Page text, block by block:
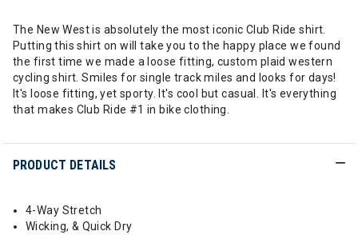
The New West is absolutely the most iconic Club Ride shirt.
Putting this shirt on will take you to the happy place we found
the first time we made a loose fitting, custom plaid western
cycling shirt. Smiles for single track miles and looks for days!
It's loose fitting, yet sporty. It's cool but casual. It's everything
that makes Club Ride #1 in bike clothing.
PRODUCT DETAILS
4-Way Stretch
Wicking, & Quick Dry